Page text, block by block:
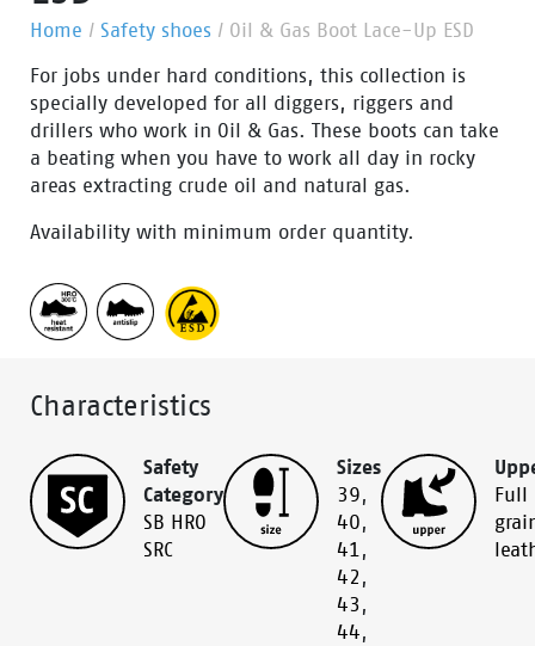
Home / Safety shoes / Oil & Gas Boot Lace-Up ESD
For jobs under hard conditions, this collection is
specially developed for all diggers, riggers and
drillers who work in Oil & Gas. These boots can take
a beating when you have to work all day in rocky
areas extracting crude oil and natural gas.
Availability with minimum order quantity.
Characteristics
Safety
Category
SB HRO
SRC
Sizes
39,
40,
41,
42 ,
43,
44,
Full